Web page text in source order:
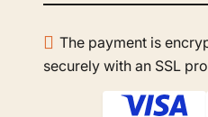
The payment is
securely with an SSL